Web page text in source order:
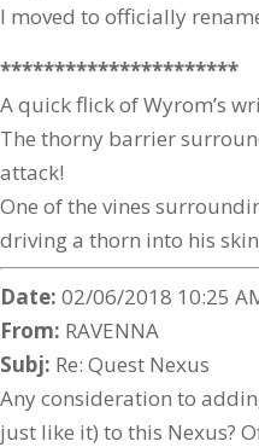
I moved to officially
**********************
A quick flick of Wyrom’s
The thorny barrier
attack!
One of the vines
driving a thorn into his
Date: 02/06/2018 10:25
From: RAVENNA
Subj: Re: Quest Nexus
Any consideration to
just like it) to this Nexus?